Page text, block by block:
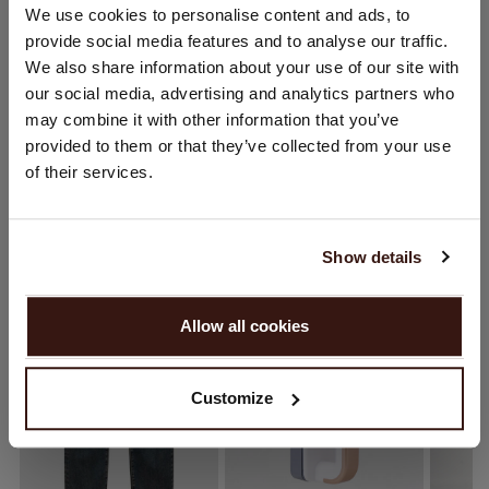
We use cookies to personalise content and ads, to
provide social media features and to analyse our traffic.
We also share information about your use of our site with
our social media, advertising and analytics partners who
may combine it with other information that you’ve
provided to them or that they’ve collected from your use
of their services.
Show details
Allow all cookies
Customize
CARE INFORMATION
SHIPPING & RETURNS
YOU MIGHT ALSO LIKE
CHANGE LOCATION
You are visiting Repeat Cashmere from Netherlands (€).
Would you like to update your localization?
United States ($)
PROCEED